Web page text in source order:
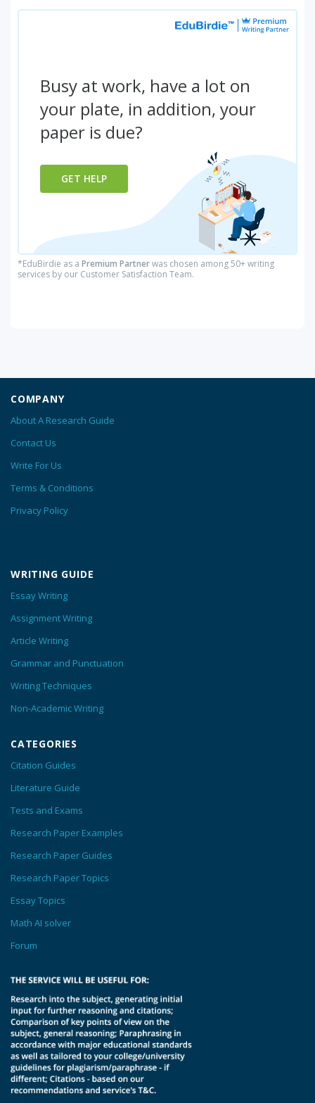
Busy at work, have a lot on
your plate, in addition, your
paper is due?
GET HELP
*EduBirdie as a Premium Partnerwas chosen among 50+ writing
services by our Customer Satisfaction Team.
COMPANY
About A Research Guide
Contact Us
Write For Us
Terms & Conditions
Privacy Policy
WRITING GUIDE
Essay Writing
Assignment Writing
Article Writing
Grammar and Punctuation
Writing Techniques
Non-Academic Writing
CATEGORIES
Citation Guides
Literature Guide
Tests and Exams
Research Paper Examples
Research Paper Guides
Research Paper Topics
Essay Topics
Math AI solver
Forum